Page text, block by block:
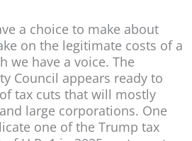
a choice to make about
on the legitimate costs of a
we have a voice. The
Council appears ready to
tax cuts that will mostly
large corporations. One
one of the Trump tax